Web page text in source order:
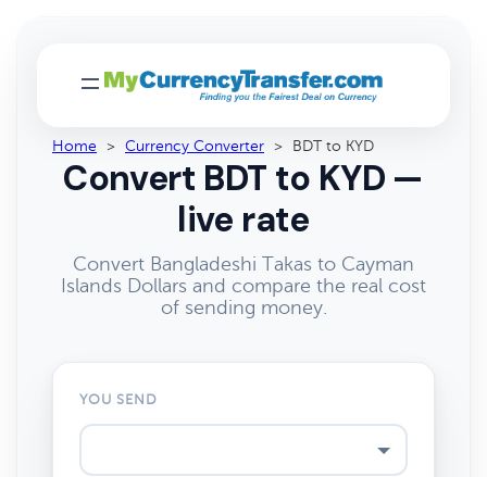
Home > Currency Converter > BDT to KYD
Convert BDT to KYD —
live rate
Convert Bangladeshi Takas to Cayman
Islands Dollars and compare the real cost
of sending money.
YOU SEND